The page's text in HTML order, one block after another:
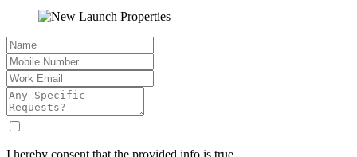
I hereby consent that the provided info is true.